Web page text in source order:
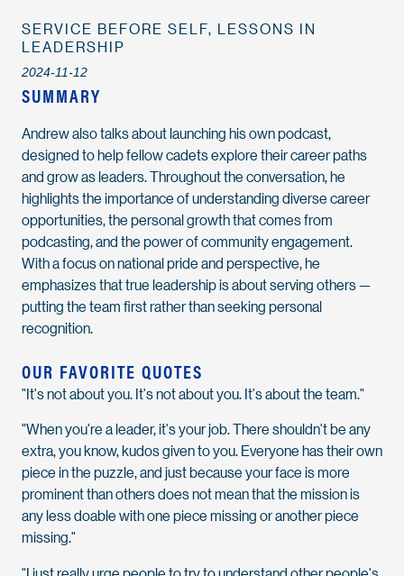
SERVICE BEFORE SELF, LESSONS IN
LEADERSHIP
2024-11-12
SUMMARY
Andrew also talks about launching his own podcast,
designed to help fellow cadets explore their career paths
and grow as leaders. Throughout the conversation, he
highlights the importance of understanding diverse career
opportunities, the personal growth that comes from
podcasting, and the power of community engagement.
With a focus on national pride and perspective, he
emphasizes that true leadership is about serving others —
putting the team first rather than seeking personal
recognition.
OUR FAVORITE QUOTES
"It's not about you. It's not about you. It's about the team."
"When you're a leader, it's your job. There shouldn't be any
extra, you know, kudos given to you. Everyone has their own
piece in the puzzle, and just because your face is more
prominent than others does not mean that the mission is
any less doable with one piece missing or another piece
missing."